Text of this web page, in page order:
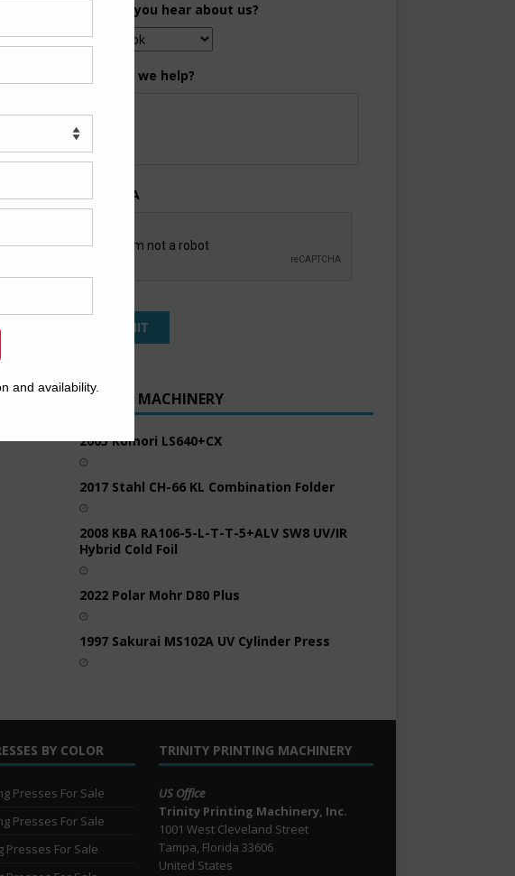
How did you hear about us?
How can we help?
CAPTCHA
RECENT MACHINERY
2005 Komori LS640+CX
2017 Stahl CH-66 KL Combination Folder
2008 KBA RA106-5-L-T-T-5+ALV SW8 UV/IR
Hybrid Cold Foil
2022 Polar Mohr D80 Plus
1997 Sakurai MS102A UV Cylinder Press
BY COLOR
Presses For Sale
Presses For Sale
Presses For Sale
TRINITY PRINTING MACHINERY
US Office
Trinity Printing Machinery, Inc.
1001 West Cleveland Street
Tampa, Florida 33606
United States